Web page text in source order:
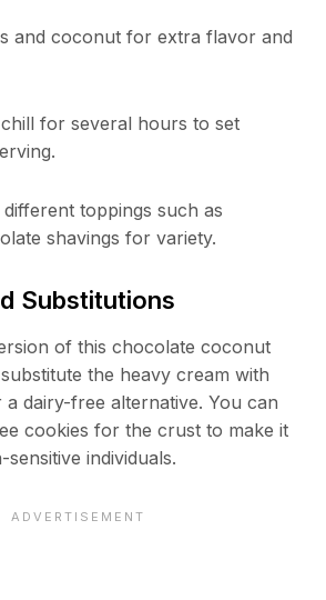
and coconut for extra flavor and
for several hours to set
toppings such as
shavings for variety.
Substitutions
of this chocolate coconut
the heavy cream with
dairy-free alternative. You can
cookies for the crust to make it
individuals.